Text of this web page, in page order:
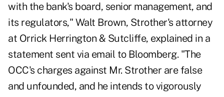
with the bank's board, senior management, and
its regulators," Walt Brown, Strother's attorney
at Orrick Herrington & Sutcliffe, explained in a
statement sent via email to Bloomberg. "The
OCC's charges against Mr. Strother are false
and unfounded, and he intends to vigorously